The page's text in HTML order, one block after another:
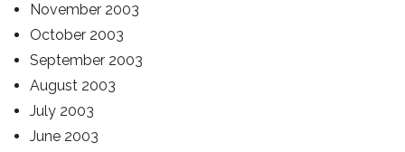
November 2003
October 2003
September 2003
August 2003
July 2003
June 2003